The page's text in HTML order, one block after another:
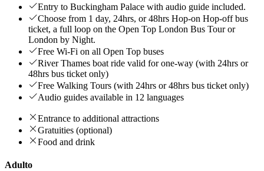
Entry to Buckingham Palace with audio guide included.
Choose from 1 day, 24hrs, or 48hrs Hop-on Hop-off bus
ticket, a full loop on the Open Top London Bus Tour or
London by Night.
Free Wi-Fi on all Open Top buses
River Thames boat ride valid for one-way (with 24hrs or
48hrs bus ticket only)
Free Walking Tours (with 24hrs or 48hrs bus ticket only)
Audio guides available in 12 languages
Entrance to additional attractions
Gratuities (optional)
Food and drink
Adulto